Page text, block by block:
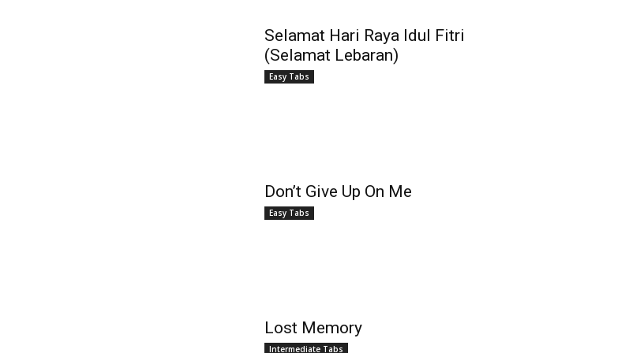
Selamat Hari Raya Idul Fitri
(Selamat Lebaran)
Easy Tabs
Don’t Give Up On Me
Easy Tabs
Lost Memory
Intermediate Tabs